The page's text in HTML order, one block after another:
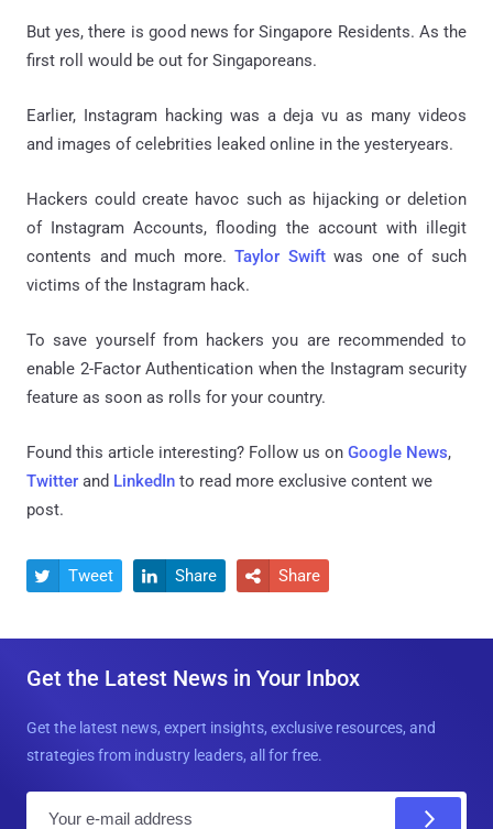
But yes, there is good news for Singapore Residents. As the
first roll would be out for Singaporeans.
Earlier, Instagram hacking was a deja vu as many videos
and images of celebrities leaked online in the yesteryears.
Hackers could create havoc such as hijacking or deletion
of Instagram Accounts, flooding the account with illegit
contents and much more.Taylor Swiftwas one of such
victims of the Instagram hack.
To save yourself from hackers you are recommended to
enable 2-Factor Authentication when the Instagram security
feature as soon as rolls for your country.
Found this article interesting? Follow us on Google News,
Twitter and LinkedIn to read more exclusive content we
post.
 Tweet  Share  Share
Get the Latest News in Your Inbox
Get the latest news, expert insights, exclusive resources, and
strategies from industry leaders, all for free.